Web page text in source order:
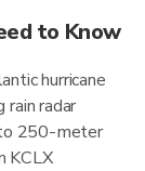
to Know
hurricane
rain radar
250-meter
KCLX